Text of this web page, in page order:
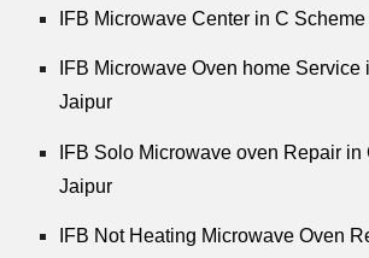
IFB Microwave Center in C
IFB Microwave Oven home Service
Jaipur
IFB Solo Microwave oven Repair in
Jaipur
IFB Not Heating Microwave Oven